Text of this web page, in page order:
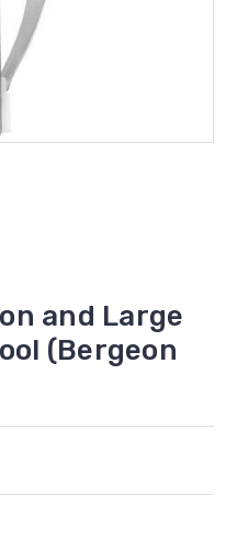
and Large
(Bergeon